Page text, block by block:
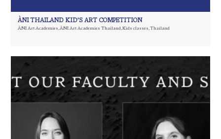
ÀNI THAILAND KID’S ART COMPETITION
ÀNI Art Academies,ÀNI Art Academies Thailand,Kids classes,Thailand